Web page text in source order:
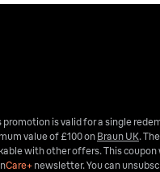
promotion is valid for a single
value of £100 on Braun UK.
with other offers. This
Care+ newsletter. You can